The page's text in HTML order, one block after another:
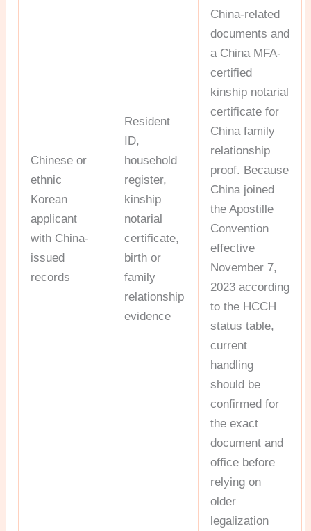
Chinese or
ethnic
Korean
applicant
with China-
issued
records
Resident
ID,
household
register,
kinship
notarial
certificate,
birth or
family
relationship
evidence
China-related
documents and
a China MFA-
certified
kinship notarial
certificate for
China family
relationship
proof. Because
China joined
the Apostille
Convention
effective
November 7,
2023 according
to the HCCH
status table,
current
handling
should be
confirmed for
the exact
document and
office before
relying on
older
legalization